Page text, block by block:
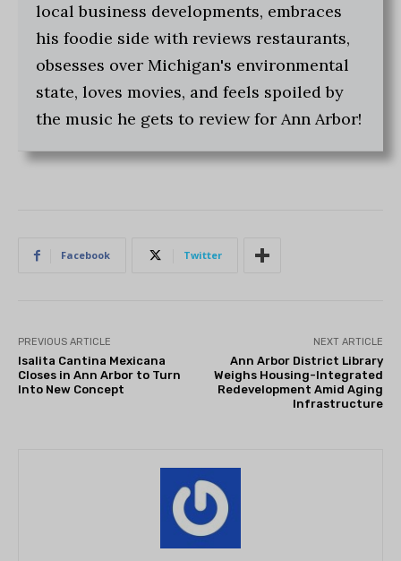
local business developments, embraces
his foodie side with reviews restaurants,
obsesses over Michigan's environmental
state, loves movies, and feels spoiled by
the music he gets to review for Ann Arbor!
Facebook Twitter
PREVIOUS ARTICLE
Isalita Cantina Mexicana
Closes in Ann Arbor to Turn
Into New Concept
NEXT ARTICLE
Ann Arbor District Library
Weighs Housing-Integrated
Redevelopment Amid Aging
Infrastructure